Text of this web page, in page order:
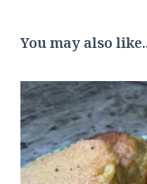
You may also